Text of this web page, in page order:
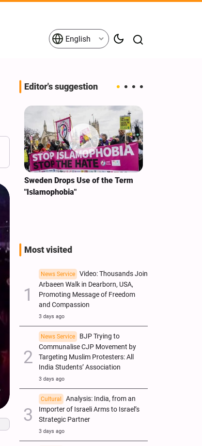
English
Editor's suggestion
Sweden Drops Use of the Term
"Islamophobia"
Most visited
News Service
Video: Thousands Join
Arbaeen Walk in Dearborn, USA,
Promoting Message of Freedom
and Compassion
3 days ago
News Service
BJP Trying to
Communalise CJP Movement by
Targeting Muslim Protesters: All
India Students’ Association
3 days ago
Cultural
Analysis: India, from an
Importer of Israeli Arms to Israel’s
Strategic Partner
3 days ago